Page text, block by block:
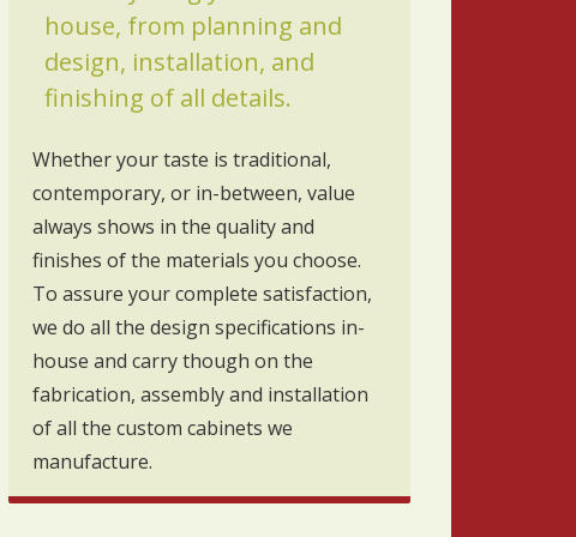
house, from planning and
design, installation, and
finishing of all details.
Whether your taste is traditional,
contemporary, or in-between, value
always shows in the quality and
finishes of the materials you choose.
To assure your complete satisfaction,
we do all the design specifications in-
house and carry though on the
fabrication, assembly and installation
of all the custom cabinets we
manufacture.